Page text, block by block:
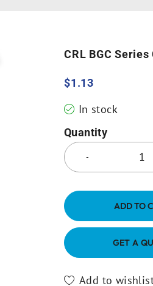
CRL BGC
$1.13
In stock
Quantity
ADD TO
GET A